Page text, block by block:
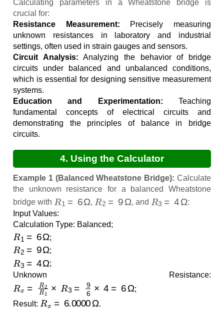
Calculating parameters in a Wheatstone bridge is
crucial for:
Resistance Measurement: Precisely measuring
unknown resistances in laboratory and industrial
settings, often used in strain gauges and sensors.
Circuit Analysis: Analyzing the behavior of bridge
circuits under balanced and unbalanced conditions,
which is essential for designing sensitive measurement
systems.
Education and Experimentation: Teaching
fundamental concepts of electrical circuits and
demonstrating the principles of balance in bridge
circuits.
4. Using the Calculator
Example 1 (Balanced Wheatstone Bridge): Calculate
the unknown resistance for a balanced Wheatstone
bridge with
R Ω
,
R Ω
, and
R3 Ω
:
Input Values:
Calculation Type: Balanced;
R Ω
;
R2 Ω
;
R Ω
;
Unknown Resistance:
R 2R R 6× =6
;
Result:
R 6.0000Ω
.